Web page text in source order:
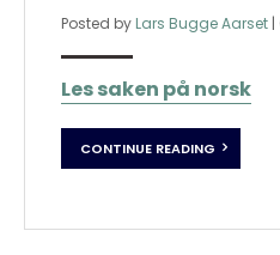
Posted by Lars Bugge Aarset |
Les saken på norsk
CONTINUE READING